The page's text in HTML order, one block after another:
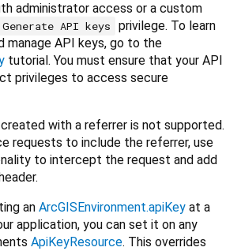
administrator access or a custom
Generate API keys
privilege. To learn
manage API keys, go to the
tutorial. You must ensure that your API
privileges to access secure
with a referrer is not supported.
requests to include the referrer, use
to intercept the request and add
an ArcGISEnvironment.apiKey at a
application, you can set it on any
ApiKeyResource. This overrides